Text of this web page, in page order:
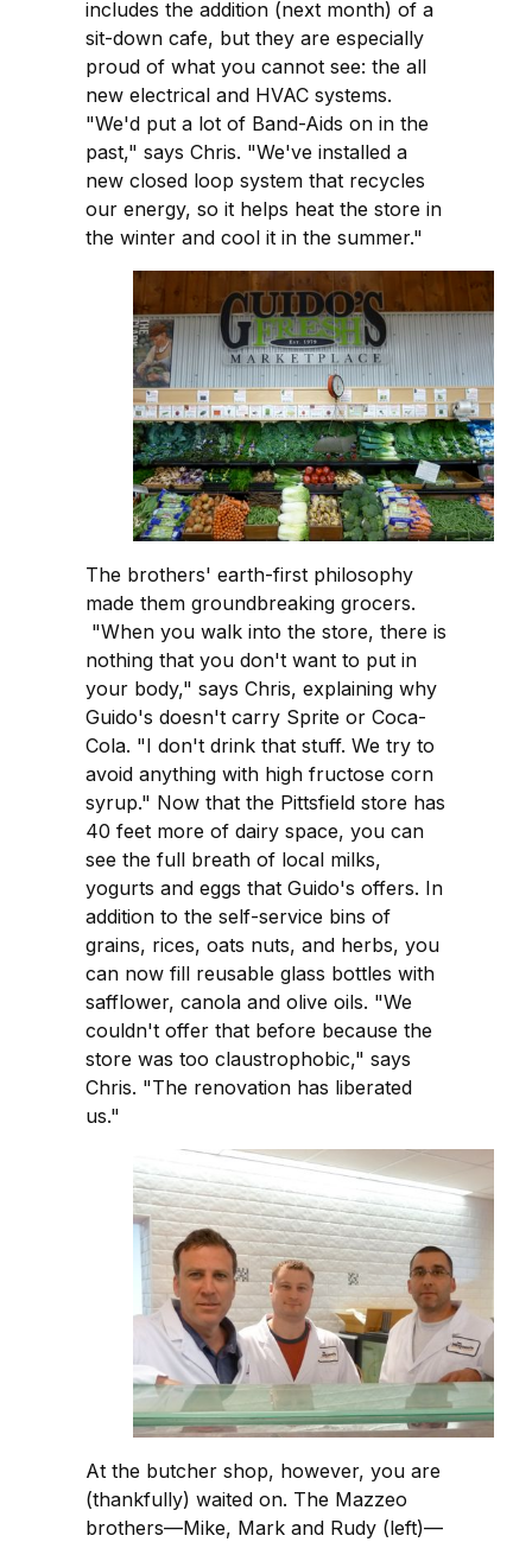
includes the addition (next month) of a
sit-down cafe, but they are especially
proud of what you cannot see: the all
new electrical and HVAC systems.
"We'd put a lot of Band-Aids on in the
past," says Chris. "We've installed a
new closed loop system that recycles
our energy, so it helps heat the store in
the winter and cool it in the summer."
The brothers' earth-first philosophy
made them groundbreaking grocers.
"When you walk into the store, there is
nothing that you don't want to put in
your body," says Chris, explaining why
Guido's doesn't carry Sprite or Coca-
Cola. "I don't drink that stuff. We try to
avoid anything with high fructose corn
syrup." Now that the Pittsfield store has
40 feet more of dairy space, you can
see the full breath of local milks,
yogurts and eggs that Guido's offers. In
addition to the self-service bins of
grains, rices, oats nuts, and herbs, you
can now fill reusable glass bottles with
safflower, canola and olive oils. "We
couldn't offer that before because the
store was too claustrophobic," says
Chris. "The renovation has liberated
us."
At the butcher shop, however, you are
(thankfully) waited on. The Mazzeo
brothers—Mike, Mark and Rudy (left)—